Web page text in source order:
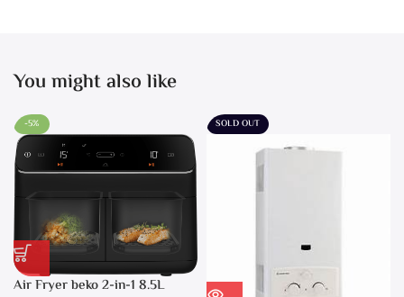
You might also like
-5%
Air Fryer beko 2-in-1 8.5L
SOLD OUT